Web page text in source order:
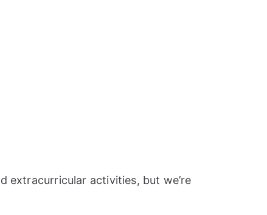
extracurricular activities, but we’re